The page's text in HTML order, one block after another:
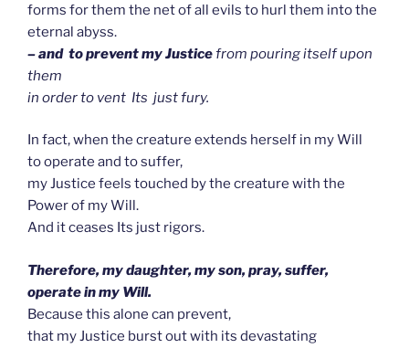
forms for them the net of all evils to hurl them into the
eternal abyss.
– and to prevent my Justicefrom pouring itself upon
them
in order to vent Its just fury.
In fact, when the creature extends herself in my Will
to operate and to suffer,
my Justice feels touched by the creature with the
Power of my Will.
And it ceases Its just rigors.
Therefore, my daughter, my son, pray, suffer,
operate in my Will.
Because this alone can prevent,
that my Justice burst out with its devastating